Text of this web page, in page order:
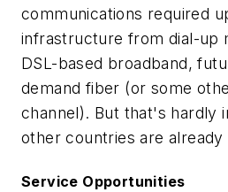
communications required
infrastructure from dial-up
DSL-based broadband,
demand fiber (or some
channel). But that's hardly
other countries are
Service Opportunities